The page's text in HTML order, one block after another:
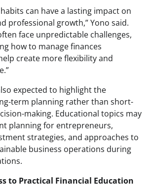
can have a lasting impact on
professional growth,” Yono said.
face unpredictable challenges,
how to manage finances
create more flexibility and
expected to highlight the
term planning rather than short-
making. Educational topics may
planning for entrepreneurs,
strategies, and approaches to
business operations during
to Practical Financial Education